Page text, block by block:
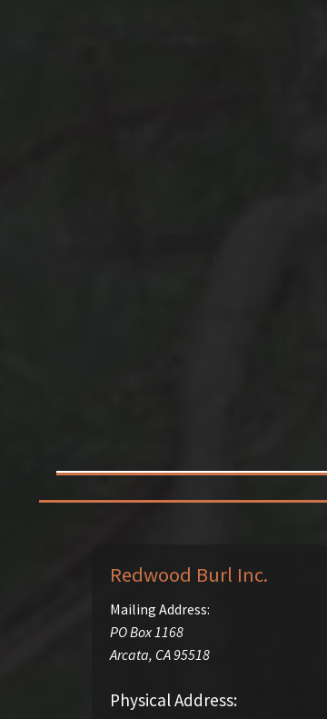
Redwood Burl Inc.
Mailing Address:
PO Box 1168
Arcata, CA95518
Physical Address: